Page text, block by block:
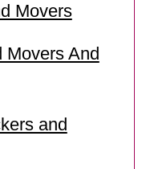
Movers
Movers And
and